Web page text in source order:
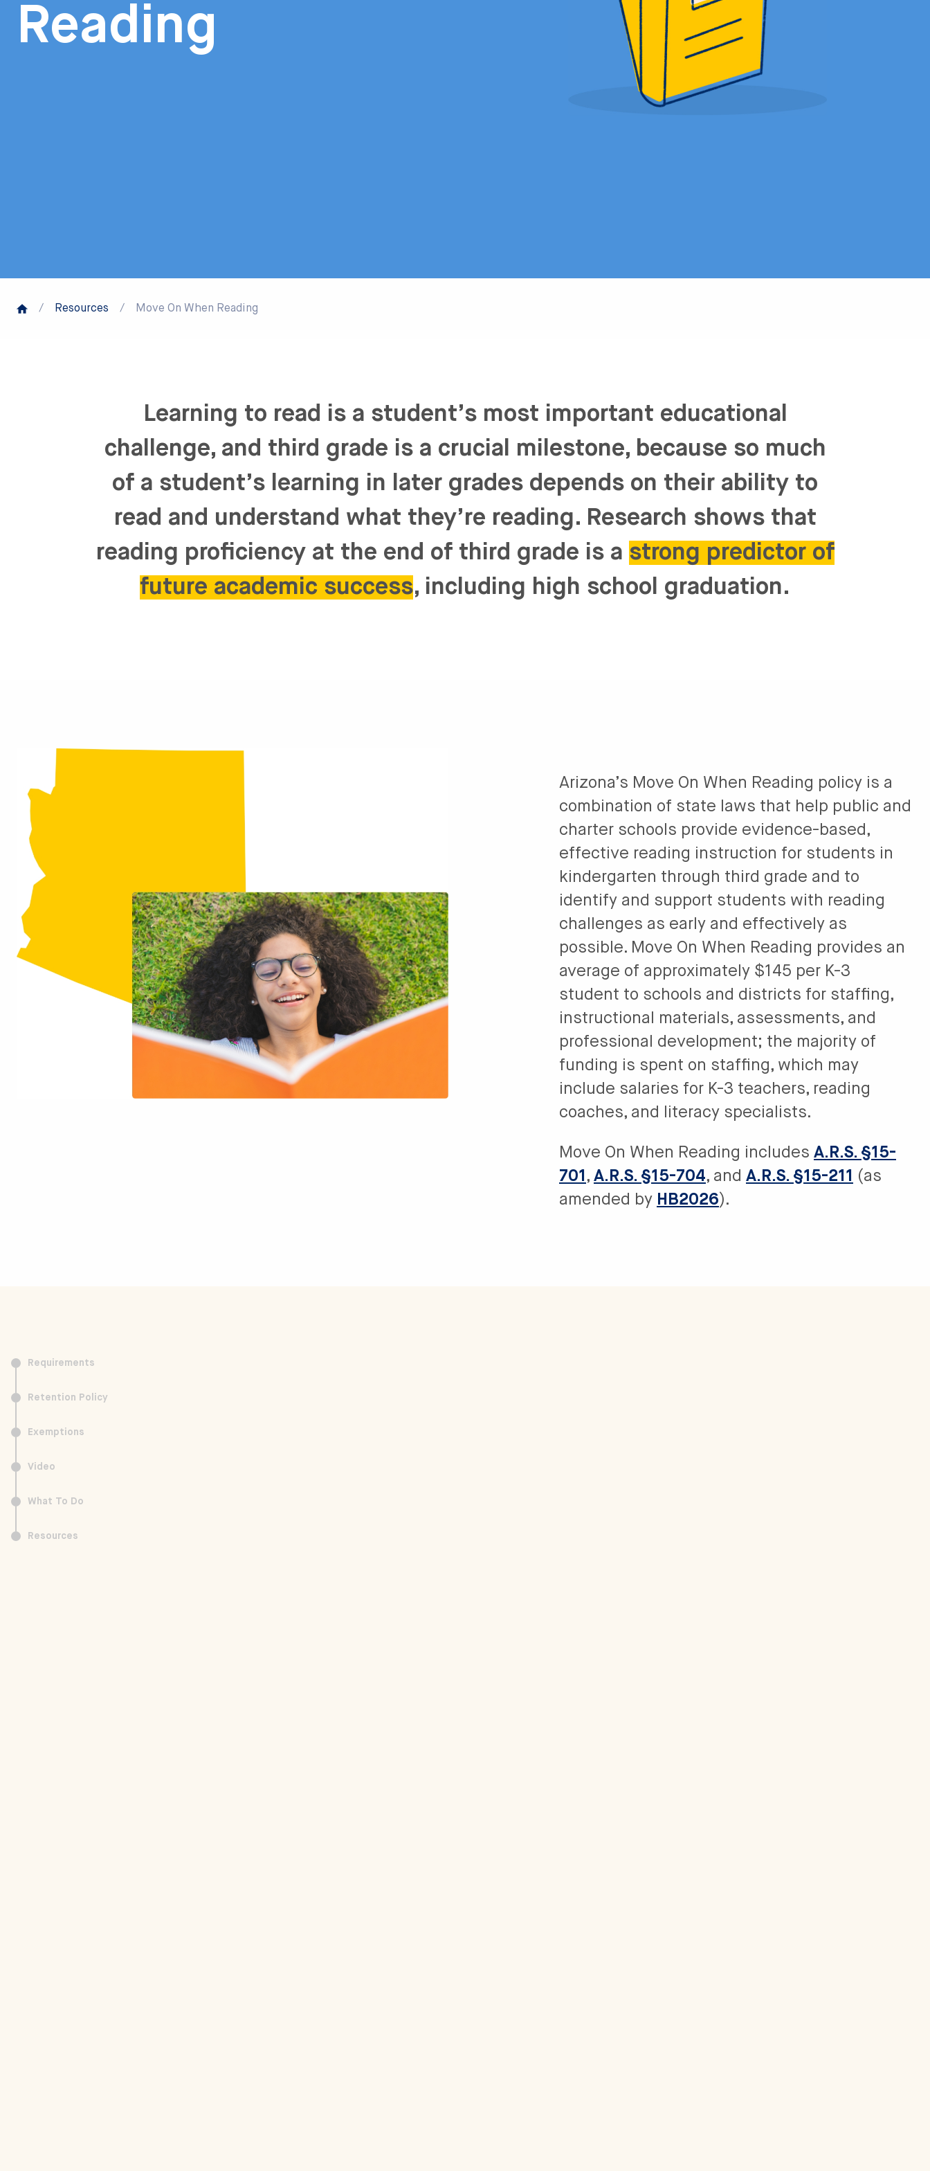
Reading
/ Resources / Move On When Reading
Learning to read is a student’s most important educational
challenge, and third grade is a crucial milestone, because so much
of a student’s learning in later grades depends on their ability to
read and understand what they’re reading. Research shows that
reading proficiency at the end of third grade is a strong predictor of
future academic success, including high school graduation.
Arizona’s Move On When Reading policy is a
combination of state laws that help public and
charter schools provide evidence-based,
effective reading instruction for students in
kindergarten through third grade and to
identify and support students with reading
challenges as early and effectively as
possible. Move On When Reading provides an
average of approximately $145 per K-3
student to schools and districts for staffing,
instructional materials, assessments, and
professional development; the majority of
funding is spent on staffing, which may
include salaries for K-3 teachers, reading
coaches, and literacy specialists.
Move On When Reading includes A.R.S. §15-
701 , A.R.S. §15-704, and A.R.S. §15-211 (as
amended by HB2026).
Requirements
Retention Policy
Exemptions
Video
What To Do
Resources